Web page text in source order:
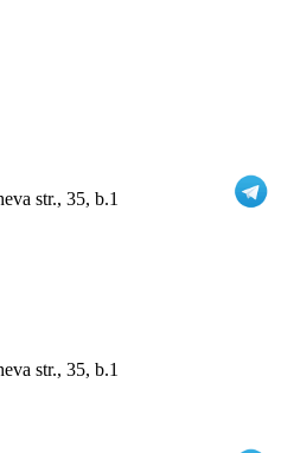
str., 35, b.1
str., 35, b.1